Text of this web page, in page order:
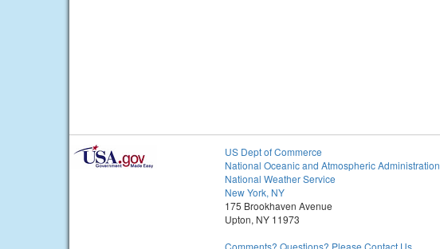
US Dept of Commerce
National Oceanic and Atmospheric Administration
National Weather Service
New York, NY
175 Brookhaven Avenue
Upton, NY 11973
Comments? Questions? Please Contact Us.